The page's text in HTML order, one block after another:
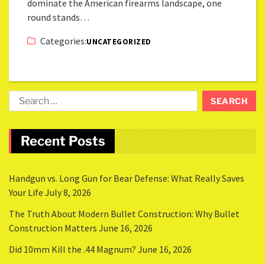
dominate the American firearms landscape, one
round stands…
Categories:UNCATEGORIZED
Recent Posts
Handgun vs. Long Gun for Bear Defense: What Really Saves
Your Life July 8, 2026
The Truth About Modern Bullet Construction: Why Bullet
Construction Matters June 16, 2026
Did 10mm Kill the .44 Magnum? June 16, 2026